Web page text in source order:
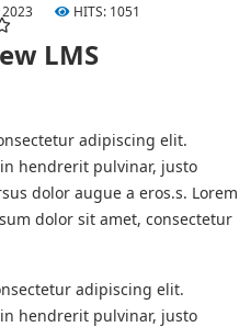
2023 HITS: 1051
LMS
adipiscing elit.
hendrerit pulvinar, justo
dolor augue a eros.s. Lorem
dolor sit amet, consectetur
adipiscing elit.
hendrerit pulvinar, justo